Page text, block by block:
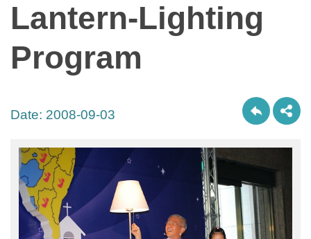
Lantern-Lighting
Program
Date: 2008-09-03